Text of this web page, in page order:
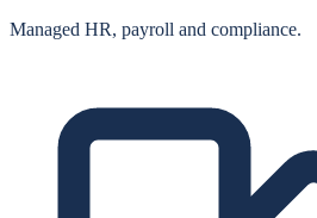
Managed HR, payroll and compliance.